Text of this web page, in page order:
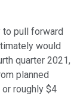
to pull forward
would
quarter 2021,
planned
roughly $4